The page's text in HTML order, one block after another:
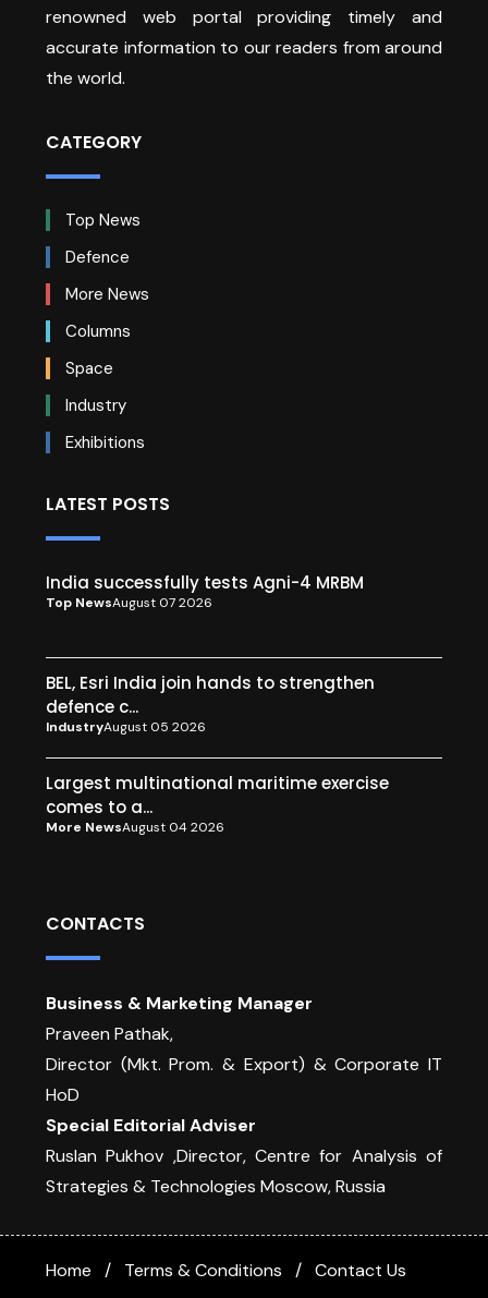
renowned web portal providing timely and
accurate information to our readers from around
the world.
CATEGORY
Top News
Defence
More News
Columns
Space
Industry
Exhibitions
LATEST POSTS
India successfully tests Agni-4 MRBM
Top NewsAugust 07 2026
BEL, Esri India join hands to strengthen
defence c...
IndustryAugust 05 2026
Largest multinational maritime exercise
comes to a...
More NewsAugust 04 2026
CONTACTS
Business & Marketing Manager
Praveen Pathak,
Director (Mkt. Prom. & Export) & Corporate IT
HoD
Special Editorial Adviser
Ruslan Pukhov ,Director, Centre for Analysis of
Strategies & Technologies Moscow, Russia
Home Terms & Conditions Contact Us